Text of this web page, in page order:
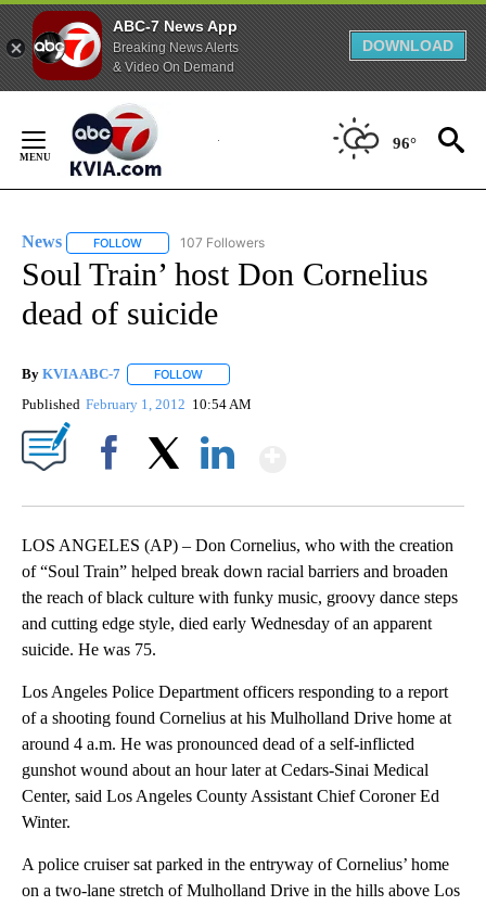
ABC-7 News App
Breaking News Alerts
& Video On Demand
DOWNLOAD
Content
96°
News FOLLOW FOLLOW "NEWS" TO RECEIVE NOTIFICATIONS ABOUT
107 Followers
Soul Train’ host Don Cornelius
dead of suicide
By KVIA ABC-7 FOLLOW
Published February 1, 2012 10:54 AM
LOS ANGELES (AP) – Don Cornelius, who with the creation
of “Soul Train” helped break down racial barriers and broaden
the reach of black culture with funky music, groovy dance steps
and cutting edge style, died early Wednesday of an apparent
suicide. He was 75.
Los Angeles Police Department officers responding to a report
of a shooting found Cornelius at his Mulholland Drive home at
around 4 a.m. He was pronounced dead of a self-inflicted
gunshot wound about an hour later at Cedars-Sinai Medical
Center, said Los Angeles County Assistant Chief Coroner Ed
Winter.
A police cruiser sat parked in the entryway of Cornelius’ home
on a two-lane stretch of Mulholland Drive in the hills above Los